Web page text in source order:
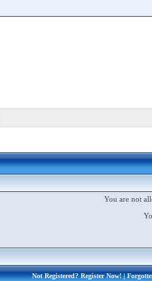
You are not
Not Registered?Register Now!|